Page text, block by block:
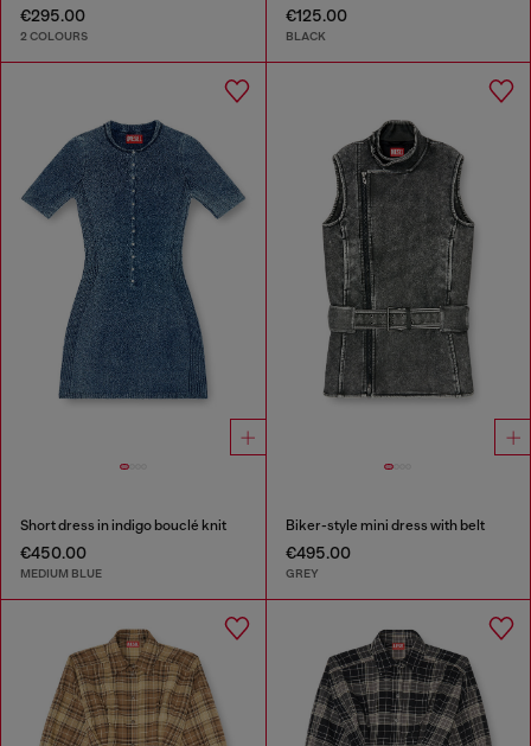
€295.00
2 COLOURS
€125.00
BLACK
Short dress in indigo bouclé knit
€450.00
MEDIUM BLUE
Biker-style mini dress with belt
€495.00
GREY